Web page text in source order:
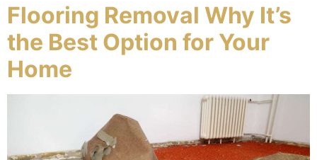
Flooring Removal Why It’s
the Best Option for Your
Home